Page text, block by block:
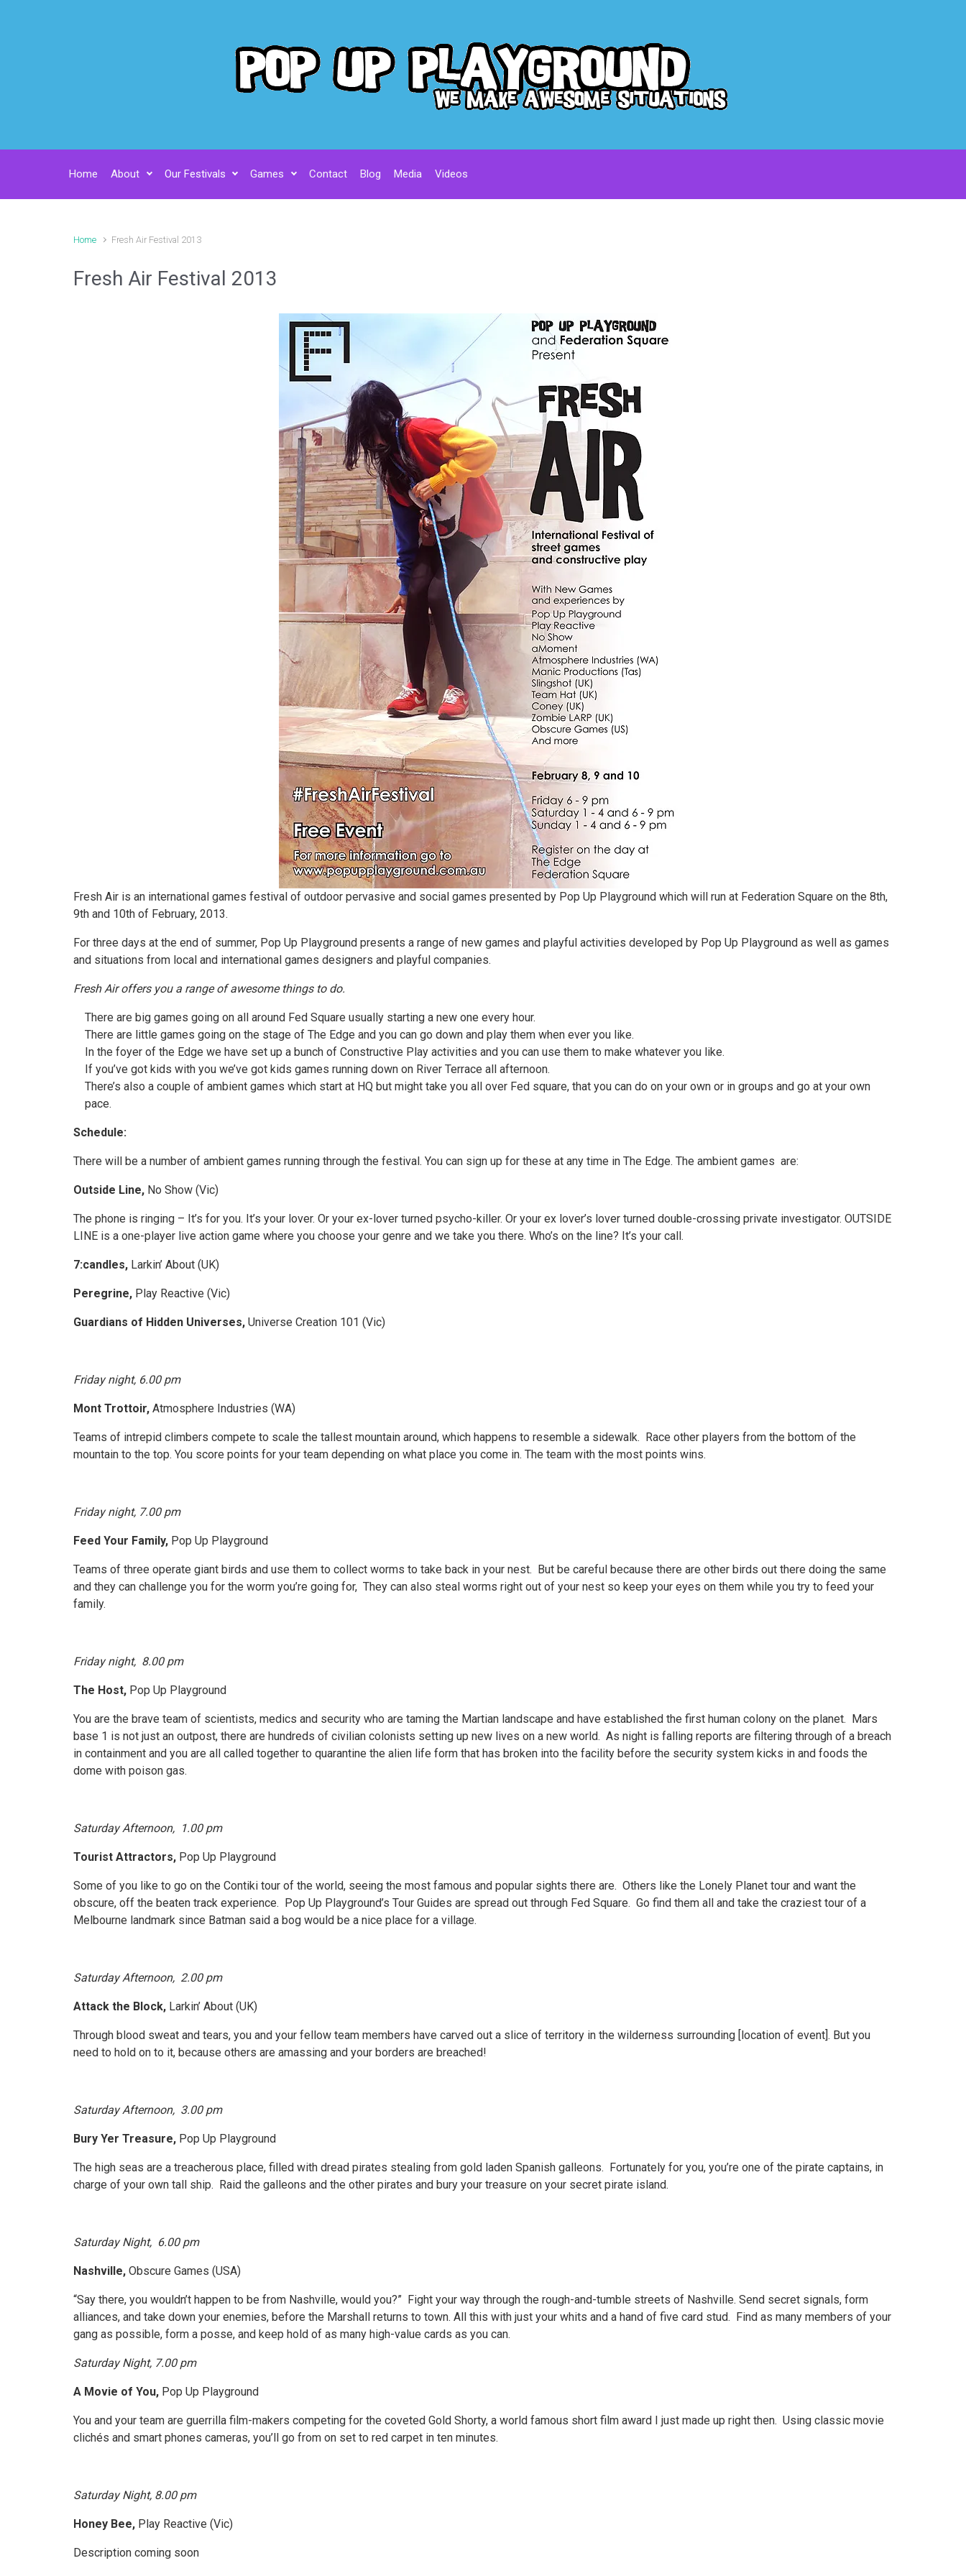
Home About Our Festivals Games Contact Blog Media Videos
Home Fresh Air Festival 2013
Fresh Air Festival 2013
Fresh Air is an international games festival of outdoor pervasive and social games presented by Pop Up Playground which will run at Federation Square on the 8th,
9th and 10th of February, 2013.
For three days at the end of summer, Pop Up Playground presents a range of new games and playful activities developed by Pop Up Playground as well as games
and situations from local and international games designers and playful companies.
Fresh Air offers you a range of awesome things to do.
There are big games going on all around Fed Square usually starting a new one every hour.
There are little games going on the stage of The Edge and you can go down and play them when ever you like.
In the foyer of the Edge we have set up a bunch of Constructive Play activities and you can use them to make whatever you like.
If you’ve got kids with you we’ve got kids games running down on River Terrace all afternoon.
There’s also a couple of ambient games which start at HQ but might take you all over Fed square, that you can do on your own or in groups and go at your own
pace.
Schedule:
There will be a number of ambient games running through the festival. You can sign up for these at any time in The Edge. The ambient games are:
Outside Line, No Show (Vic)
The phone is ringing – It’s for you. It’s your lover. Or your ex-lover turned psycho-killer. Or your ex lover’s lover turned double-crossing private investigator. OUTSIDE
LINE is a one-player live action game where you choose your genre and we take you there. Who’s on the line? It’s your call.
7:candles, Larkin’ About (UK)
Peregrine, Play Reactive (Vic)
Guardians of Hidden Universes, Universe Creation 101 (Vic)
Friday night, 6.00 pm
Mont Trottoir, Atmosphere Industries (WA)
Teams of intrepid climbers compete to scale the tallest mountain around, which happens to resemble a sidewalk. Race other players from the bottom of the
mountain to the top. You score points for your team depending on what place you come in. The team with the most points wins.
Friday night, 7.00 pm
Feed Your Family, Pop Up Playground
Teams of three operate giant birds and use them to collect worms to take back in your nest. But be careful because there are other birds out there doing the same
and they can challenge you for the worm you’re going for, They can also steal worms right out of your nest so keep your eyes on them while you try to feed your
family.
Friday night, 8.00 pm
The Host, Pop Up Playground
You are the brave team of scientists, medics and security who are taming the Martian landscape and have established the first human colony on the planet. Mars
base 1 is not just an outpost, there are hundreds of civilian colonists setting up new lives on a new world. As night is falling reports are filtering through of a breach
in containment and you are all called together to quarantine the alien life form that has broken into the facility before the security system kicks in and foods the
dome with poison gas.
Saturday Afternoon, 1.00 pm
Tourist Attractors, Pop Up Playground
Some of you like to go on the Contiki tour of the world, seeing the most famous and popular sights there are. Others like the Lonely Planet tour and want the
obscure, off the beaten track experience. Pop Up Playground’s Tour Guides are spread out through Fed Square. Go find them all and take the craziest tour of a
Melbourne landmark since Batman said a bog would be a nice place for a village.
Saturday Afternoon, 2.00 pm
Attack the Block, Larkin’ About (UK)
Through blood sweat and tears, you and your fellow team members have carved out a slice of territory in the wilderness surrounding [location of event]. But you
need to hold on to it, because others are amassing and your borders are breached!
Saturday Afternoon, 3.00 pm
Bury Yer Treasure, Pop Up Playground
The high seas are a treacherous place, filled with dread pirates stealing from gold laden Spanish galleons. Fortunately for you, you’re one of the pirate captains, in
charge of your own tall ship. Raid the galleons and the other pirates and bury your treasure on your secret pirate island.
Saturday Night, 6.00 pm
Nashville, Obscure Games (USA)
“Say there, you wouldn’t happen to be from Nashville, would you?” Fight your way through the rough-and-tumble streets of Nashville. Send secret signals, form
alliances, and take down your enemies, before the Marshall returns to town. All this with just your whits and a hand of five card stud. Find as many members of your
gang as possible, form a posse, and keep hold of as many high-value cards as you can.
Saturday Night, 7.00 pm
A Movie of You, Pop Up Playground
You and your team are guerrilla film-makers competing for the coveted Gold Shorty, a world famous short film award I just made up right then. Using classic movie
clichés and smart phones cameras, you’ll go from on set to red carpet in ten minutes.
Saturday Night, 8.00 pm
Honey Bee, Play Reactive (Vic)
Description coming soon